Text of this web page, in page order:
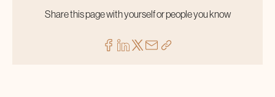
Share this page with yourself or people you know